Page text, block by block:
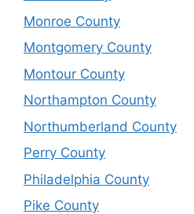
Monroe County
Montgomery County
Montour County
Northampton County
Northumberland County
Perry County
Philadelphia County
Pike County